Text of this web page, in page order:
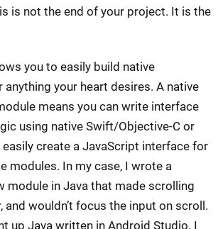
is not the end of your project. It is the
you to easily build native
your heart desires. A native
means you can write interface
using native Swift/Objective-C or
create a JavaScript interface for
modules. In my case, I wrote a
module in Java that made scrolling
and wouldn’t focus the input on scroll.
up Java written in Android Studio. I